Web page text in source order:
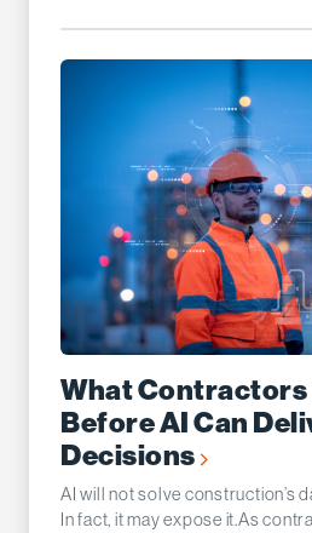
What Contractors
Before AI Can
Decisions
AI will not solve construction’s
In fact, it may expose it.As